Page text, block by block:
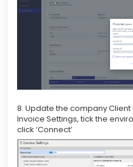
8. Update the company Client
Invoice Settings, tick the
click ‘Connect’